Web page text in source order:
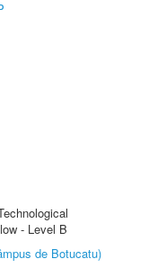
- Level B
de Botucatu)